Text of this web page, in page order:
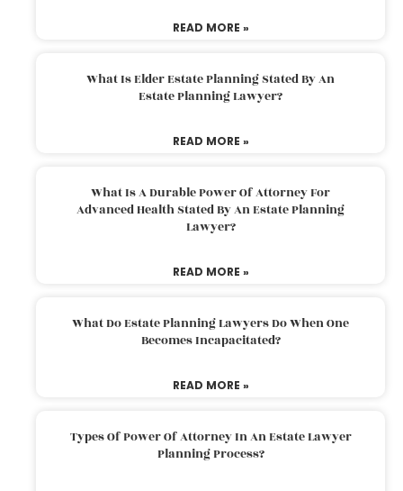
READ MORE »
What Is Elder Estate Planning Stated By An
Estate Planning Lawyer?
READ MORE »
What Is A Durable Power Of Attorney For
Advanced Health Stated By An Estate Planning
Lawyer?
READ MORE »
What Do Estate Planning Lawyers Do When One
Becomes Incapacitated?
READ MORE »
Types Of Power Of Attorney In An Estate Lawyer
Planning Process?